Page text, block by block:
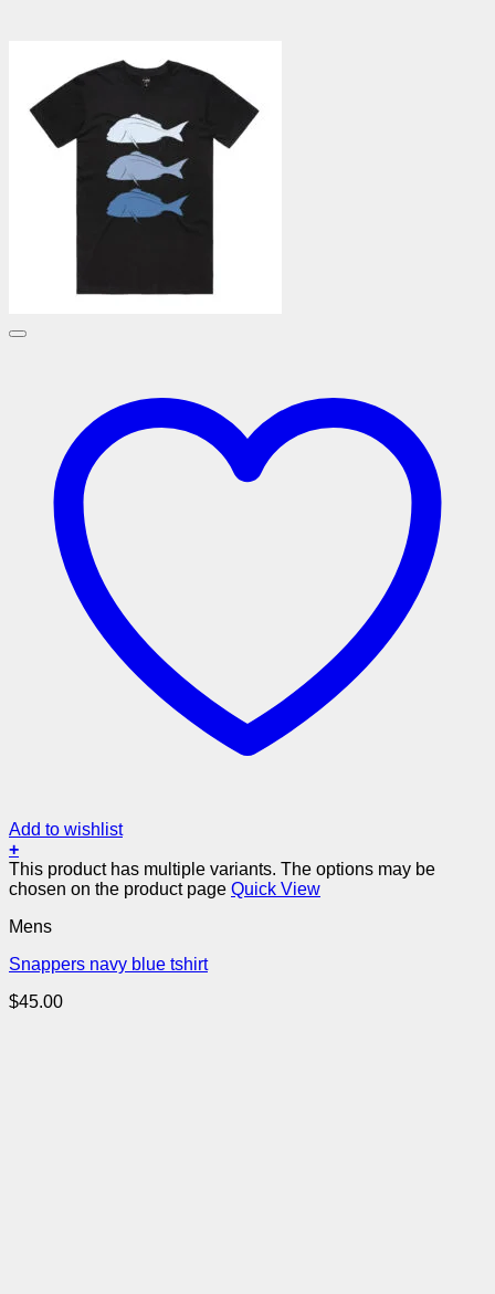
Add to wishlist
+
This product has multiple variants. The options may be
chosen on the product page Quick View
Mens
Snappers navy blue tshirt
$45.00